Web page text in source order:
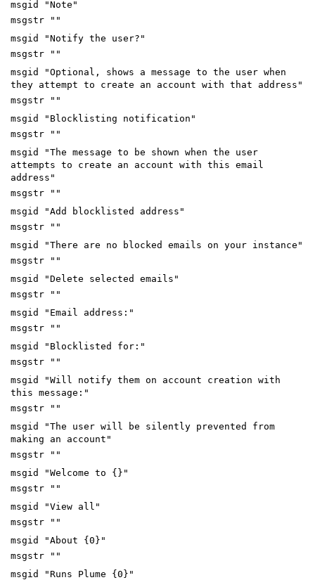
msgid "Note"
msgstr ""
msgid "Notify the user?"
msgstr ""
msgid "Optional, shows a message to the user when
they attempt to create an account with that address"
msgstr ""
msgid "Blocklisting notification"
msgstr ""
msgid "The message to be shown when the user
attempts to create an account with this email
address"
msgstr ""
msgid "Add blocklisted address"
msgstr ""
msgid "There are no blocked emails on your instance"
msgstr ""
msgid "Delete selected emails"
msgstr ""
msgid "Email address:"
msgstr ""
msgid "Blocklisted for:"
msgstr ""
msgid "Will notify them on account creation with
this message:"
msgstr ""
msgid "The user will be silently prevented from
making an account"
msgstr ""
msgid "Welcome to {}"
msgstr ""
msgid "View all"
msgstr ""
msgid "About {0}"
msgstr ""
msgid "Runs Plume {0}"